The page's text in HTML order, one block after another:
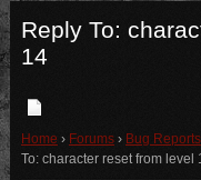
Reply To:
14
Home › Forums › Bug Reports
To: character reset from level